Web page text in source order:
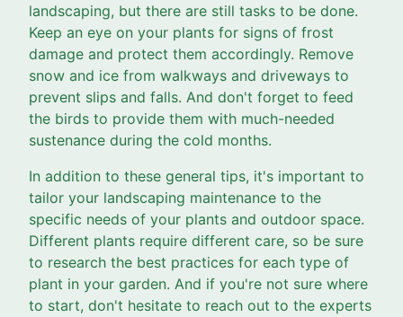
landscaping, but there are still tasks to be done.
Keep an eye on your plants for signs of frost
damage and protect them accordingly. Remove
snow and ice from walkways and driveways to
prevent slips and falls. And don't forget to feed
the birds to provide them with much-needed
sustenance during the cold months.
In addition to these general tips, it's important to
tailor your landscaping maintenance to the
specific needs of your plants and outdoor space.
Different plants require different care, so be sure
to research the best practices for each type of
plant in your garden. And if you're not sure where
to start, don't hesitate to reach out to the experts